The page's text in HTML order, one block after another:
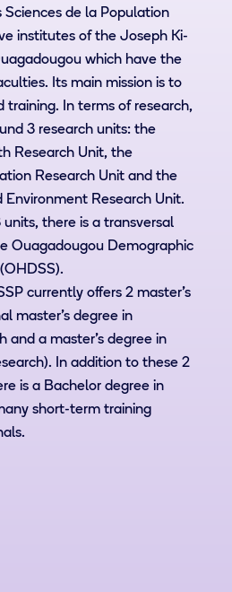
Sciences de la Population
institutes of the Joseph Ki-
which have the
Its main mission is to
training. In terms of research,
3 research units: the
Research Unit, the
Research Unit and the
Environment Research Unit.
units, there is a transversal
Ouagadougou Demographic
currently offers 2 master's
master's degree in
and a master's degree in
In addition to these 2
is a Bachelor degree in
short-term training